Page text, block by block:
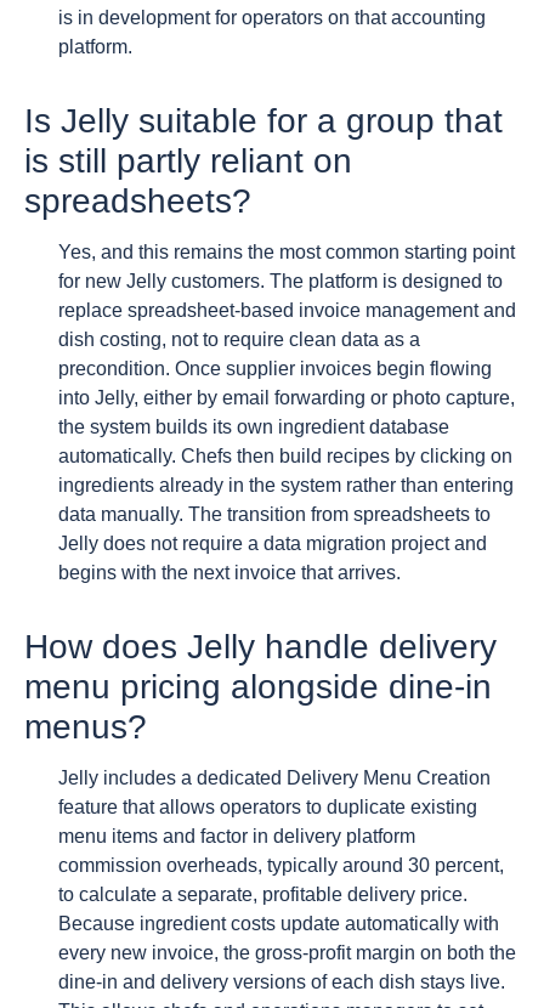
is in development for operators on that accounting
platform.
Is Jelly suitable for a group that
is still partly reliant on
spreadsheets?
Yes, and this remains the most common starting point
for new Jelly customers. The platform is designed to
replace spreadsheet-based invoice management and
dish costing, not to require clean data as a
precondition. Once supplier invoices begin flowing
into Jelly, either by email forwarding or photo capture,
the system builds its own ingredient database
automatically. Chefs then build recipes by clicking on
ingredients already in the system rather than entering
data manually. The transition from spreadsheets to
Jelly does not require a data migration project and
begins with the next invoice that arrives.
How does Jelly handle delivery
menu pricing alongside dine-in
menus?
Jelly includes a dedicated Delivery Menu Creation
feature that allows operators to duplicate existing
menu items and factor in delivery platform
commission overheads, typically around 30 percent,
to calculate a separate, profitable delivery price.
Because ingredient costs update automatically with
every new invoice, the gross-profit margin on both the
dine-in and delivery versions of each dish stays live.